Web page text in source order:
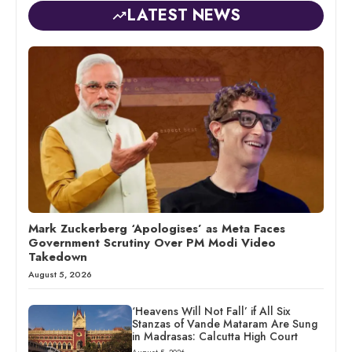
LATEST NEWS
Mark Zuckerberg ‘Apologises’ as Meta Faces
Government Scrutiny Over PM Modi Video
Takedown
August 5, 2026
‘Heavens Will Not Fall’ if All Six
Stanzas of Vande Mataram Are Sung
in Madrasas: Calcutta High Court